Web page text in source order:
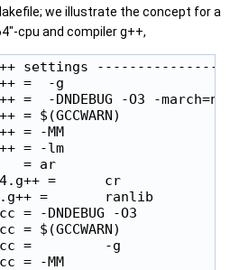
we illustrate the concept for a
cpu and compiler g++,
settings
=  -g
=  -DNDEBUG -O3 -
= $(GCCWARN)
= -MM
= -lm
= ar
=      cr
=       ranlib
= -DNDEBUG -O3
= $(GCCWARN)
=         -g
= -MM